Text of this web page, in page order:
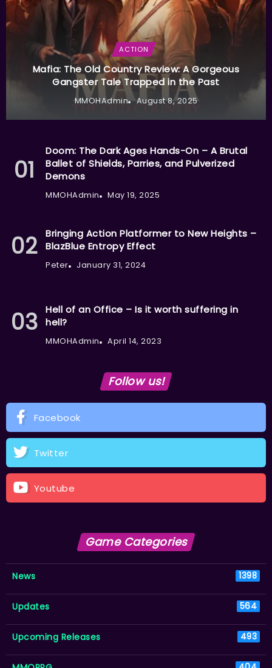
ACTION
Mafia: The Old Country Review: A Gorgeous
Gangster Tale Trapped in the Past
MMOHAdmin August 8, 2025
Doom: The Dark Ages Hands-On – A Brutal
Ballet of Shields, Parries, and Pulverized
Demons
MMOHAdmin May 19, 2025
Bringing Action Platformer to New Heights –
BlazBlue Entropy Effect
Peter January 31, 2024
Hell of an Office – Is it worth suffering in
hell?
MMOHAdmin April 14, 2023
Follow us!
Facebook
Twitter
Youtube
Game Categories
News 1398
Updates 564
Upcoming Releases 493